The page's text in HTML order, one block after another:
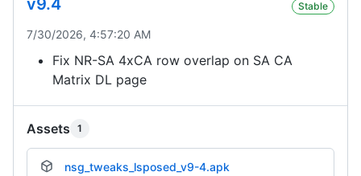
v9.4 Stable
7/30/2026, 4:57:20 AM
Fix NR-SA 4xCA row overlap on SA CA
Matrix DL page
Assets 1
nsg_tweaks_lsposed_v9-4.apk